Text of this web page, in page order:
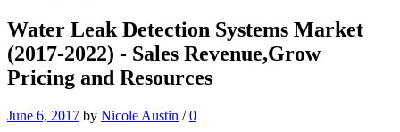
Water Leak Detection Systems Market
(2017-2022) - Sales Revenue,Grow
Pricing and Resources
June 6, 2017 by Nicole Austin / 0